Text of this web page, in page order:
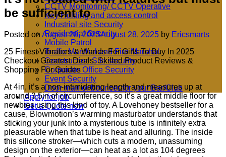
CCTV Monitoring/ CCTV Operative
Key Holding and access control
Industrial site Security
Residential Security
Mobile Patrol
Traffic Marshal and Fire Marshal
Construction Site security
Corporate Office Security
Event Security
Door man or bouncer for your Bar/Club
Apply for job
Get a Quote now
be sufficient to
Posted on August 28, 2025August 28, 2025 by Ericsmarts
25 Finest Vibrators & Wands For Girls To Buy In 2025
Checkout Greatest Deals, Skilled Product Reviews &
Shopping For Guides
At 4in, it’s a non-intimidating length and measures up at
around 3.5in of circumference, so it’s a great middle floor for
newbies using this kind of toy. A Lovehoney bestseller for a
cause, Blowmotion’s warming masturbator understands that
sticking your junk into a mysterious tube is infinitely extra
pleasurable when that tube is heat and alluring. The inside
this silicone stroker—which cuts a modern, unassuming
design on the exterior—can heat as a lot as 104 degrees